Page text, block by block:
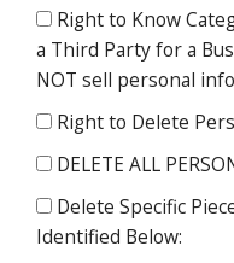
Right to Know
a Third Party for a
NOT sell personal
Right to Delete
DELETE ALL
Delete Specific
Identified Below: